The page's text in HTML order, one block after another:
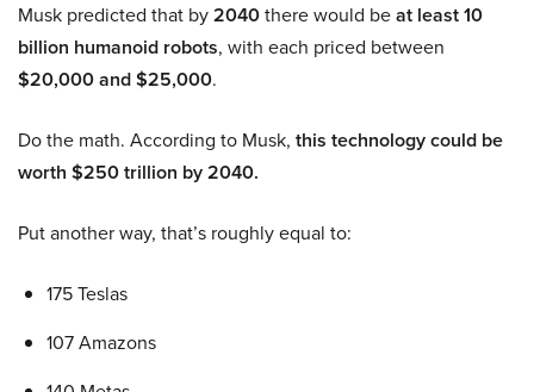
Musk predicted that by2040there would beat least 10
billion humanoid robots, with each priced between
$20,000 and $25,000.
Do the math. According to Musk, this technology could be
worth $250 trillion by 2040.
Put another way, that’s roughly equal to:
175 Teslas
107 Amazons